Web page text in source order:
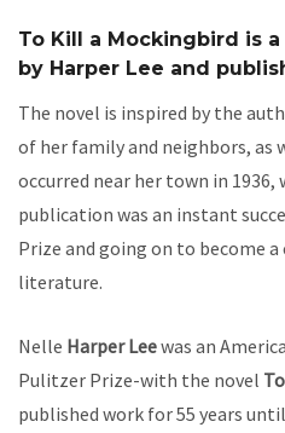
To Kill a Mockingbird is
by Harper Lee and
The novel is inspired by the
of her family and neighbors, as
occurred near her town in 1936,
publication was an instant
Prize and going on to become a
literature.
Nelle Harper Leewas an
Pulitzer Prize-with the novel
published work for 55 years